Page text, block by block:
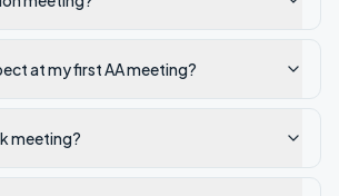
at my first AA meeting?
meeting?